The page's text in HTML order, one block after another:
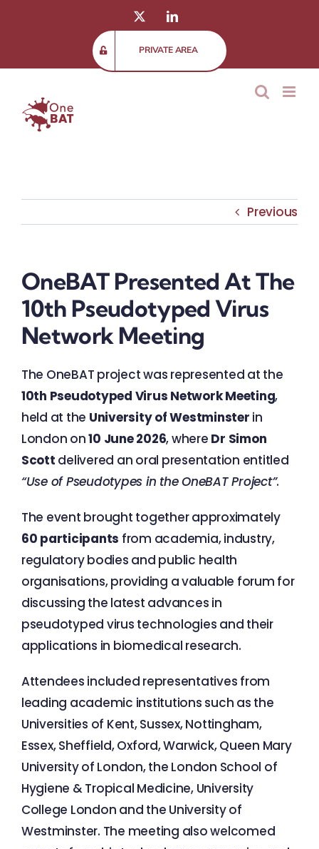
LinkedIn
PRIVATE AREA
Previous
OneBAT Presented At The
10th Pseudotyped Virus
Network Meeting
The OneBAT project was represented at the
10th Pseudotyped Virus Network Meeting,
held at the University of Westminster in
London on10 June 2026, where Dr Simon
Scott delivered an oral presentation entitled
“Use of Pseudotypes in the OneBAT Project”.
The event brought together approximately
60 participants from academia, industry,
regulatory bodies and public health
organisations, providing a valuable forum for
discussing the latest advances in
pseudotyped virus technologies and their
applications in biomedical research.
Attendees included representatives from
leading academic institutions such as the
Universities of Kent, Sussex, Nottingham,
Essex, Sheffield, Oxford, Warwick, Queen Mary
University of London, the London School of
Hygiene & Tropical Medicine, University
College London and the University of
Westminster. The meeting also welcomed